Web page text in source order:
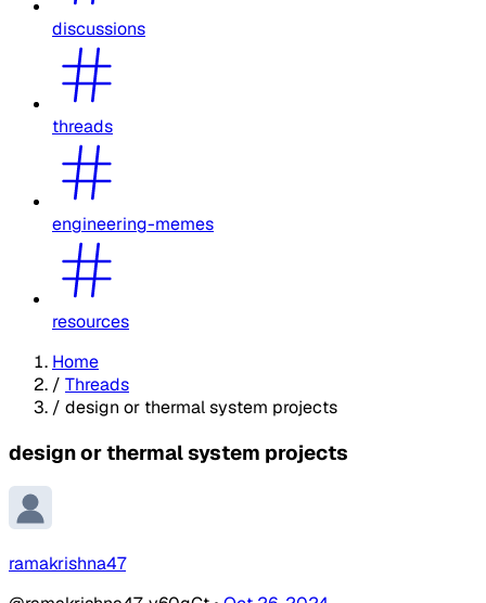
discussions
threads
engineering-memes
resources
Home
/ Threads
/ design or thermal system projects
design or thermal system projects
ramakrishna47